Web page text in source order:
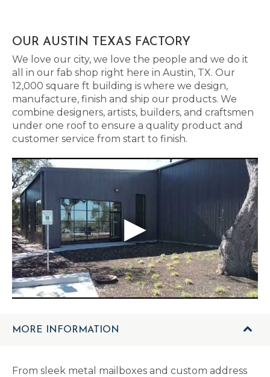
OUR AUSTIN TEXAS FACTORY
We love our city, we love the people and we do it
all in our fab shop right here in Austin, TX. Our
12,000 square ft building is where we design,
manufacture, finish and ship our products. We
combine designers, artists, builders, and craftsmen
under one roof to ensure a quality product and
customer service from start to finish.
MORE INFORMATION
From sleek metal mailboxes and custom address